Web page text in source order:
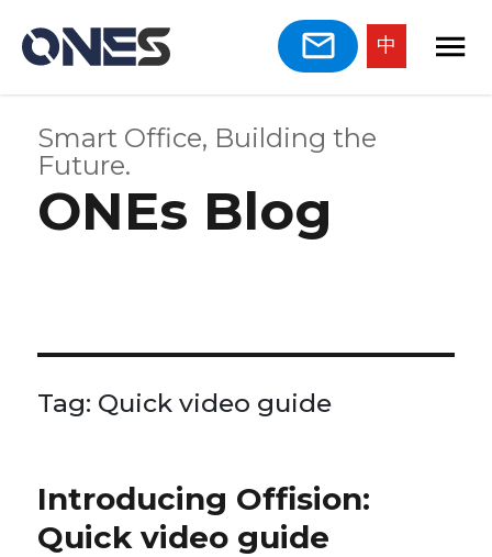
中
Smart Office, Building the
Future.
ONEs Blog
Tag: Quick video guide
Introducing Offision:
Quick video guide